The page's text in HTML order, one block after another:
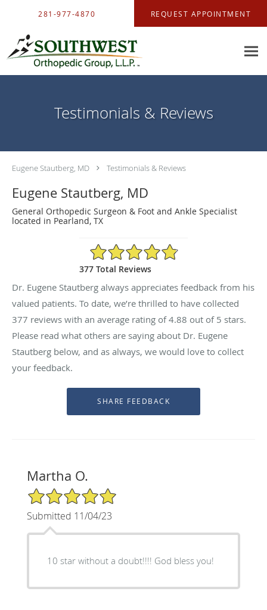
281-977-4870 REQUEST APPOINTMENT
Testimonials & Reviews
Eugene Stautberg, MD Testimonials & Reviews
Eugene Stautberg, MD
General Orthopedic Surgeon & Foot and Ankle Specialist
located in Pearland, TX
4.88/5 Star Rating
377 Total Reviews
Dr. Eugene Stautberg always appreciates feedback from his
valued patients. To date, we’re thrilled to have collected
377 reviews with an average rating of4.88 out of 5 stars.
Please read what others are saying about Dr. Eugene
Stautberg below, and as always, we would love to collect
your feedback.
Martha O.
5/5 Star Rating
Submitted 11/04/23
10 star without a doubt!!!! God bless you!